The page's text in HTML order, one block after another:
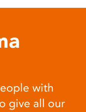
with
give all our